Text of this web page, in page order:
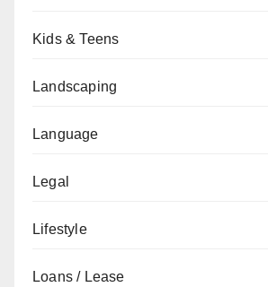
Kids & Teens
Landscaping
Language
Legal
Lifestyle
Loans / Lease